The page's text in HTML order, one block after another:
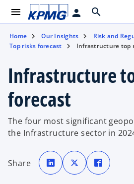
menu person search
Home Our Insights
Risk and
Top risks forecast
Infrastructure top
Infrastructure
forecast
The four most significant
the Infrastructure sector in
Share
o
p
e
n
o
p
e
n
p
e